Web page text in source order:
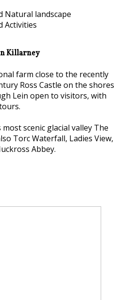
Killarney
farm close to the recently
Ross Castle on the shores
Lein open to visitors, with
most scenic glacial valley The
Torc Waterfall, Ladies View,
Abbey.